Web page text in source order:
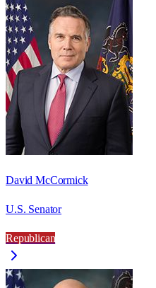
David McCormick
U.S. Senator
Republican